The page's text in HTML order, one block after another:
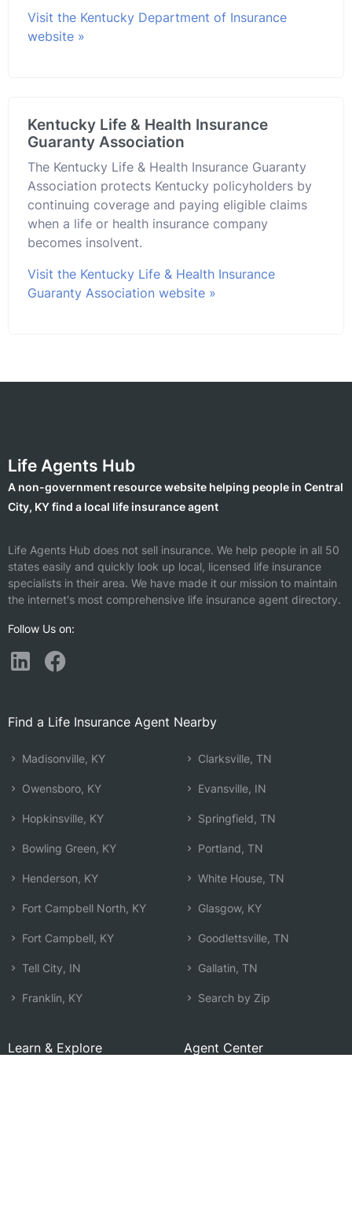
Visit the Kentucky Department of Insurance
website »
Kentucky Life & Health Insurance
Guaranty Association
The Kentucky Life & Health Insurance Guaranty
Association protects Kentucky policyholders by
continuing coverage and paying eligible claims
when a life or health insurance company
becomes insolvent.
Visit the Kentucky Life & Health Insurance
Guaranty Association website »
Life Agents Hub
A non-government resource website helping people in Central
City, KY find a local life insurance agent
Life Agents Hub does not sell insurance. We help people in all 50
states easily and quickly look up local, licensed life insurance
specialists in their area. We have made it our mission to maintain
the internet's most comprehensive life insurance agent directory.
Follow Us on:
Find a Life Insurance Agent Nearby
Madisonville, KY
Owensboro, KY
Hopkinsville, KY
Bowling Green, KY
Henderson, KY
Fort Campbell North, KY
Fort Campbell, KY
Tell City, IN
Franklin, KY
Clarksville, TN
Evansville, IN
Springfield, TN
Portland, TN
White House, TN
Glasgow, KY
Goodlettsville, TN
Gallatin, TN
Search by Zip
Learn & Explore Agent Center